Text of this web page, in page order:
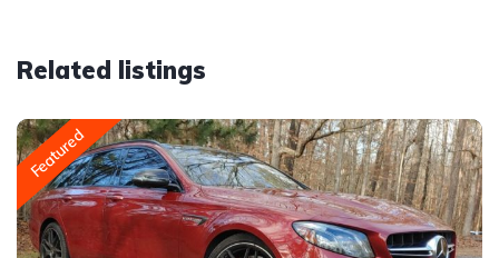
Related listings
Featured